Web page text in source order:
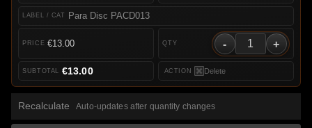
Para Disc PACD013
€13.00 - +
Delete
€13.00
Recalculate Auto-updates after quantity changes